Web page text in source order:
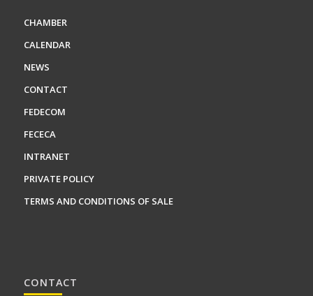
CHAMBER
CALENDAR
NEWS
CONTACT
FEDECOM
FECECA
INTRANET
PRIVATE POLICY
TERMS AND CONDITIONS OF SALE
CONTACT